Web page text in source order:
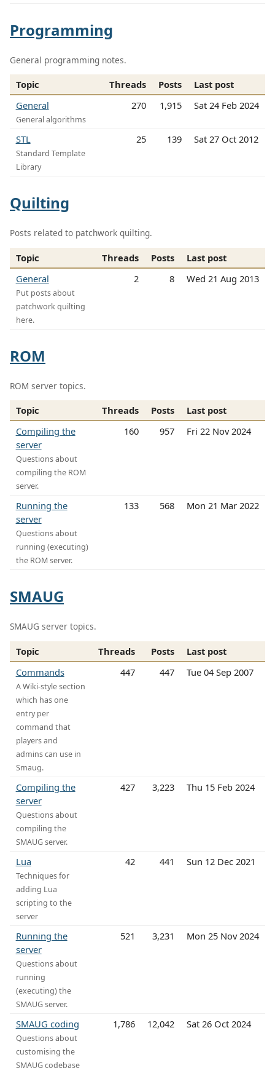
Programming
General programming notes.
Topic Threads Posts
Last post
General
General algorithms
270 1,915 Sat 24 Feb 2024
STL
Standard Template
Library
25 139 Sat 27 Oct 2012
Quilting
Posts related to patchwork quilting.
Topic Threads Posts
Last post
General
Put posts about
patchwork quilting
here.
2 8 Wed 21 Aug 2013
ROM
ROM server topics.
Topic Threads Posts
Last post
Compiling the
server
Questions about
compiling the ROM
server.
160 957 Fri 22 Nov 2024
Running the
server
Questions about
running (executing)
the ROM server.
133 568 Mon 21 Mar 2022
SMAUG
SMAUG server topics.
Topic Threads Posts
Last post
Commands
A Wiki-style section
which has one
entry per
command that
players and
admins can use in
Smaug.
447 447 Tue 04 Sep 2007
Compiling the
server
Questions about
compiling the
SMAUG server.
427 3,223 Thu 15 Feb 2024
Lua
Techniques for
adding Lua
scripting to the
server
42 441 Sun 12 Dec 2021
Running the
server
Questions about
running
(executing) the
SMAUG server.
521 3,231 Mon 25 Nov 2024
SMAUG coding
Questions about
customising the
SMAUG codebase
1,786 12,042 Sat 26 Oct 2024